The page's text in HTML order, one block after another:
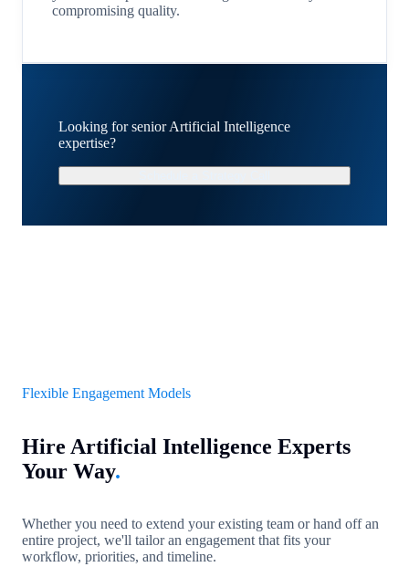
compromising quality.
Looking for senior Artificial Intelligence
expertise?
Flexible Engagement Models
Hire Artificial Intelligence Experts
Your Way.
Whether you need to extend your existing team or hand off an
entire project, we'll tailor an engagement that fits your
workflow, priorities, and timeline.